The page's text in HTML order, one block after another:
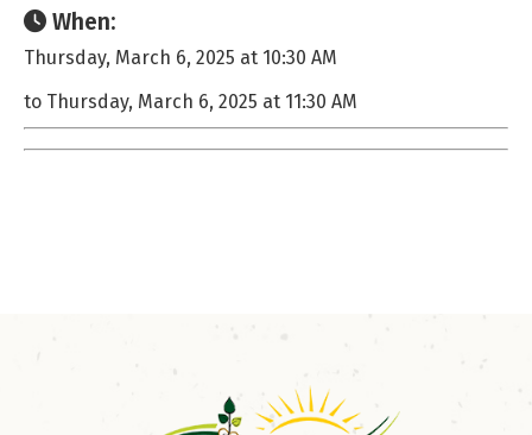
When:
Thursday, March 6, 2025 at 10:30 AM
to Thursday, March 6, 2025 at 11:30 AM